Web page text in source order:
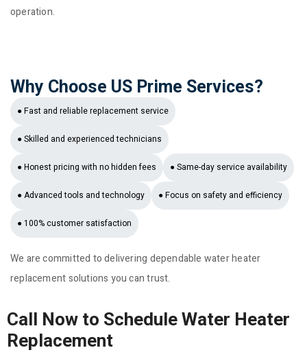
operation.
Why Choose US Prime Services?
● Fast and reliable replacement service
● Skilled and experienced technicians
● Honest pricing with no hidden fees ● Same-day service availability
● Advanced tools and technology ● Focus on safety and efficiency
● 100% customer satisfaction
We are committed to delivering dependable water heater
replacement solutions you can trust.
Call Now to Schedule Water Heater
Replacement